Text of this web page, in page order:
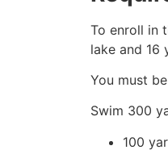
To enroll in
lake and 16
You must
Swim 300
100